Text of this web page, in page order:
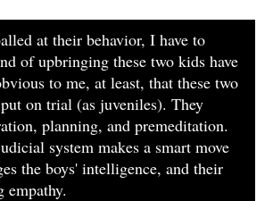
at their behavior, I have to
of upbringing these two kids have
to me, at least, that these two
on trial (as juveniles). They
planning, and premeditation.
system makes a smart move
the boys' intelligence, and their
empathy.